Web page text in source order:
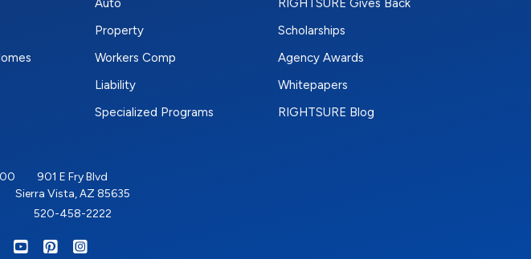
Auto
Property
Workers Comp
Liability
Specialized Programs
RIGHTSURE Gives Back
Scholarships
Agency Awards
Whitepapers
RIGHTSURE Blog
901 E Fry Blvd
Sierra Vista, AZ 85635
520-458-2222
Facebook
on X/Twitter
on LinkedIn
RIGHTSURE on Yelp
RIGHTSURE on YouTube
RIGHTSURE on Pinterest